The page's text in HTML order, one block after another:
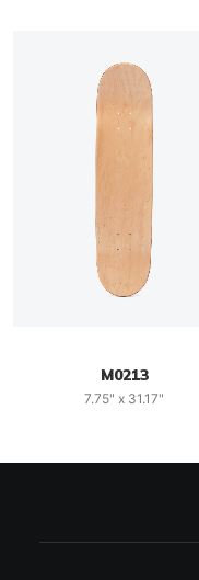
M0213
7.75" x 31.17"